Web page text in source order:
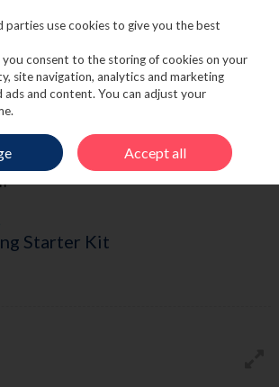
Account
DENTAL
SPOTLIGHT ORAL CARE TEETH
Starter Kit
parties use cookies to give you the best
you consent to the storing of cookies on your
site navigation, analytics and marketing
ads and content. You can adjust your
Accept all